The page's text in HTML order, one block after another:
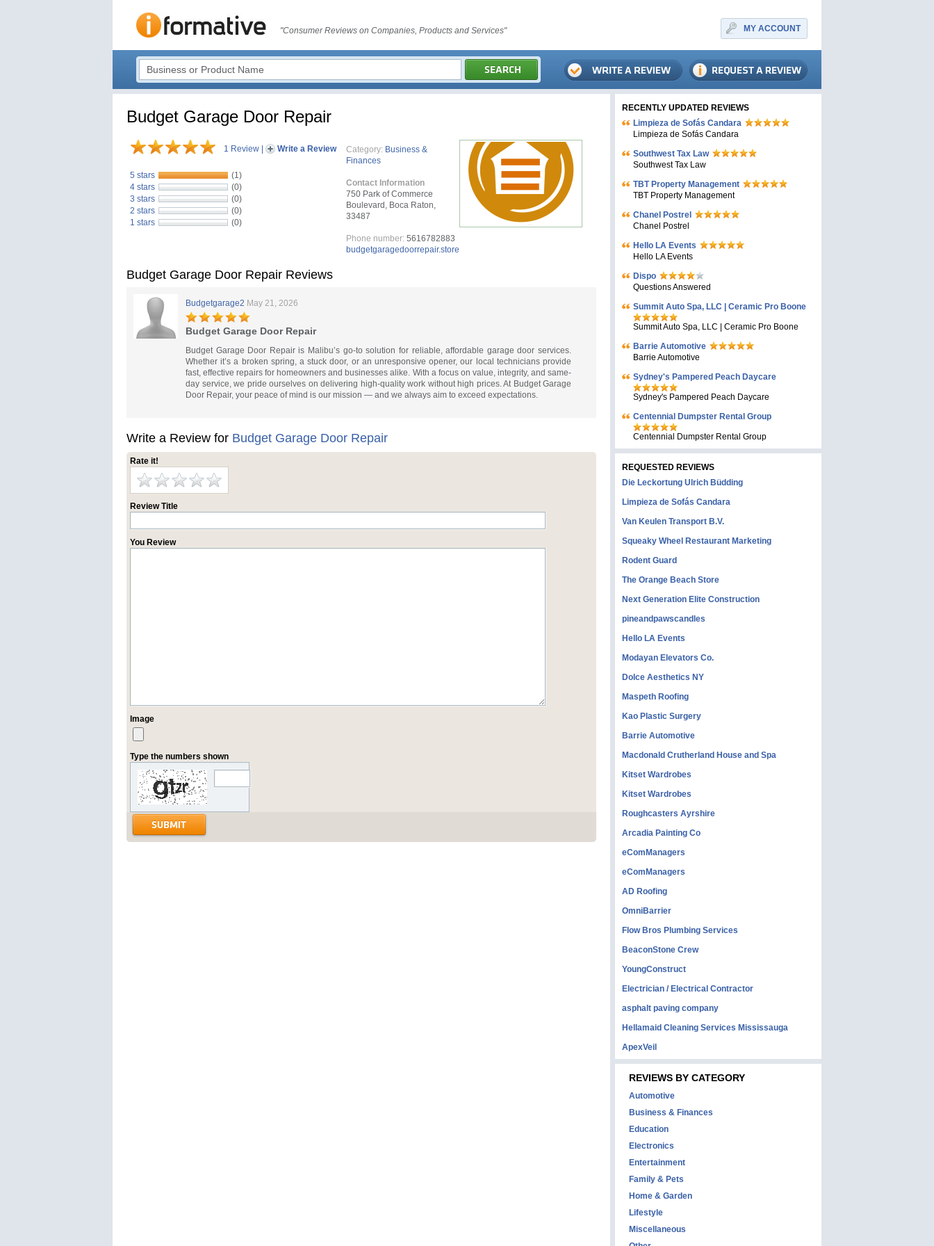
"Consumer Reviews on Companies, Products and Services" MY ACCOUNT
Budget Garage Door Repair
1 Review Write a Review
5 stars
(1)
4 stars
(0)
3 stars
(0)
2 stars
(0)
1 stars
(0)
Category: Business &
Finances
Contact Information
750 Park of Commerce
Boulevard, Boca Raton,
33487
Phone number: 5616782883
budgetgaragedoorrepair.store
Budget Garage Door Repair Reviews
Budgetgarage2 May 21, 2026
Budget Garage Door Repair
Budget Garage Door Repair is Malibu’s go-to solution for reliable, affordable garage door services.
Whether it’s a broken spring, a stuck door, or an unresponsive opener, our local technicians provide
fast, effective repairs for homeowners and businesses alike. With a focus on value, integrity, and same-
day service, we pride ourselves on delivering high-quality work without high prices. At Budget Garage
Door Repair, your peace of mind is our mission — and we always aim to exceed expectations.
Write a Review for Budget Garage Door Repair
Rate it!
Review Title
You Review
Image
Type the numbers shown
RECENTLY UPDATED REVIEWS
Limpieza de Sofás Candara
Limpieza de Sofás Candara
Southwest Tax Law
Southwest Tax Law
TBT Property Management
TBT Property Management
Chanel Postrel
Chanel Postrel
Hello LA Events
Hello LA Events
Dispo
Questions Answered
Summit Auto Spa, LLC | Ceramic Pro Boone
Summit Auto Spa, LLC | Ceramic Pro Boone
Barrie Automotive
Barrie Automotive
Sydney's Pampered Peach Daycare
Sydney's Pampered Peach Daycare
Centennial Dumpster Rental Group
Centennial Dumpster Rental Group
REQUESTED REVIEWS
Die Leckortung Ulrich Büdding
Limpieza de Sofás Candara
Van Keulen Transport B.V.
Squeaky Wheel Restaurant Marketing
Rodent Guard
The Orange Beach Store
Next Generation Elite Construction
pineandpawscandles
Hello LA Events
Modayan Elevators Co.
Dolce Aesthetics NY
Maspeth Roofing
Kao Plastic Surgery
Barrie Automotive
Macdonald Crutherland House and Spa
Kitset Wardrobes
Kitset Wardrobes
Roughcasters Ayrshire
Arcadia Painting Co
eComManagers
eComManagers
AD Roofing
OmniBarrier
Flow Bros Plumbing Services
BeaconStone Crew
YoungConstruct
Electrician / Electrical Contractor
asphalt paving company
Hellamaid Cleaning Services Mississauga
ApexVeil
REVIEWS BY CATEGORY
Automotive
Business & Finances
Education
Electronics
Entertainment
Family & Pets
Home & Garden
Lifestyle
Miscellaneous